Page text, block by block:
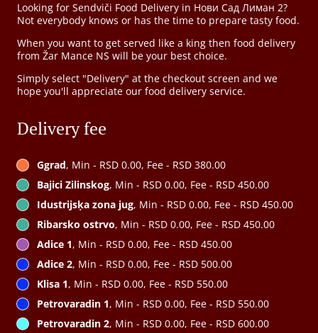
Looking for Sendviči Food Delivery in Нови Сад Лиман 2?
Not everybody knows or has the time to prepare tasty food.
When you want to get served like a king then food delivery
from Žar Mance NS will be your best choice.
Simply select "Delivery" at the checkout screen and we
hope you'll appreciate our food delivery service.
Delivery fee
Ggrad, Min - RSD 0.00, Fee - RSD 380.00
Bajici Zilinskog, Min - RSD 0.00, Fee - RSD 450.00
Idustrijsķa zona jug, Min - RSD 0.00, Fee - RSD 450.00
Ribarsko ostrvo, Min - RSD 0.00, Fee - RSD 450.00
Adice 1, Min - RSD 0.00, Fee - RSD 450.00
Adice 2, Min - RSD 0.00, Fee - RSD 500.00
Klisa 1, Min - RSD 0.00, Fee - RSD 550.00
Petrovaradin 1, Min - RSD 0.00, Fee - RSD 550.00
Petrovaradin 2, Min - RSD 0.00, Fee - RSD 600.00